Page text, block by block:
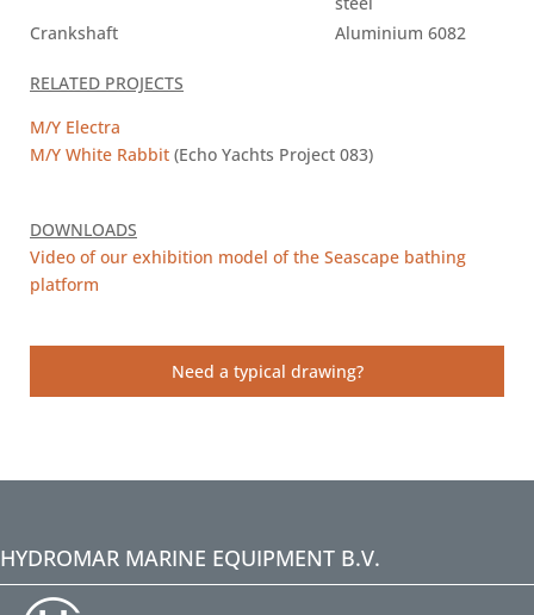
Crankshaft
Aluminium 6082
RELATED PROJECTS
M/Y Electra
M/Y White Rabbit (Echo Yachts Project 083)
DOWNLOADS
Video of our exhibition model of the Seascape bathing
platform
Need a typical drawing?
HYDROMAR MARINE EQUIPMENT B.V.